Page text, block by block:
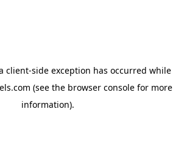
client-side exception has occurred while
(see the browser consolefor more
information).